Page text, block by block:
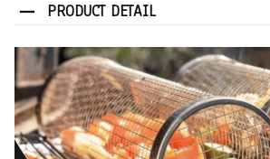
PRODUCT DETAIL